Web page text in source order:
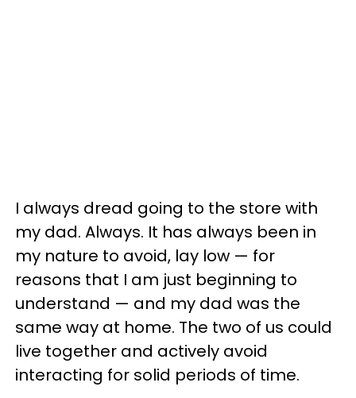
I always dread going to the store with
my dad. Always. It has always been in
my nature to avoid, lay low — for
reasons that I am just beginning to
understand — and my dad was the
same way at home. The two of us could
live together and actively avoid
interacting for solid periods of time.